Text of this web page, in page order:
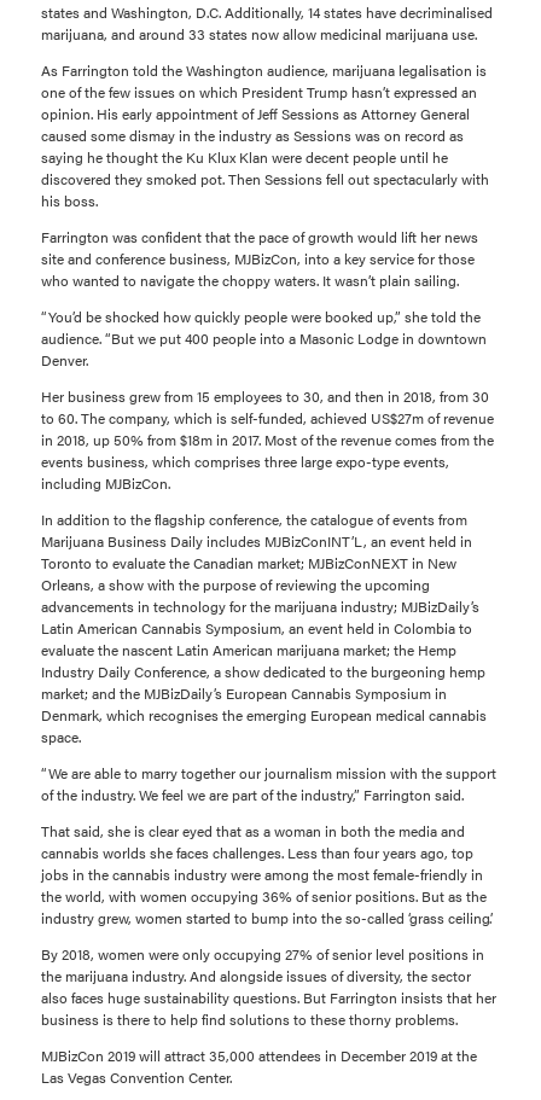
states and Washington, D.C. Additionally, 14 states have decriminalised
marijuana, and around 33 states now allow medicinal marijuana use.
As Farrington told the Washington audience, marijuana legalisation is
one of the few issues on which President Trump hasn’t expressed an
opinion. His early appointment of Jeff Sessions as Attorney General
caused some dismay in the industry as Sessions was on record as
saying he thought the Ku Klux Klan were decent people until he
discovered they smoked pot. Then Sessions fell out spectacularly with
his boss.
Farrington was confident that the pace of growth would lift her news
site and conference business, MJBizCon, into a key service for those
who wanted to navigate the choppy waters. It wasn’t plain sailing.
“You’d be shocked how quickly people were booked up,” she told the
audience. “But we put 400 people into a Masonic Lodge in downtown
Denver.
Her business grew from 15 employees to 30, and then in 2018, from 30
to 60. The company, which is self-funded, achieved US$27m of revenue
in 2018, up 50% from $18m in 2017. Most of the revenue comes from the
events business, which comprises three large expo-type events,
including MJBizCon.
In addition to the flagship conference, the catalogue of events from
Marijuana Business Daily includes MJBizConINT’L, an event held in
Toronto to evaluate the Canadian market; MJBizConNEXT in New
Orleans, a show with the purpose of reviewing the upcoming
advancements in technology for the marijuana industry; MJBizDaily’s
Latin American Cannabis Symposium, an event held in Colombia to
evaluate the nascent Latin American marijuana market; the Hemp
Industry Daily Conference, a show dedicated to the burgeoning hemp
market; and the MJBizDaily’s European Cannabis Symposium in
Denmark, which recognises the emerging European medical cannabis
space.
“We are able to marry together our journalism mission with the support
of the industry. We feel we are part of the industry,” Farrington said.
That said, she is clear eyed that as a woman in both the media and
cannabis worlds she faces challenges. Less than four years ago, top
jobs in the cannabis industry were among the most female-friendly in
the world, with women occupying 36% of senior positions. But as the
industry grew, women started to bump into the so-called ‘grass ceiling’.
By 2018, women were only occupying 27% of senior level positions in
the marijuana industry. And alongside issues of diversity, the sector
also faces huge sustainability questions. But Farrington insists that her
business is there to help find solutions to these thorny problems.
MJBizCon 2019 will attract 35,000 attendees in December 2019 at the
Las Vegas Convention Center.